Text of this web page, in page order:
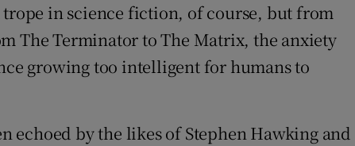
trope in science fiction, of course, but from
The Terminator to The Matrix, the anxiety
growing too intelligent for humans to
echoed by the likes of Stephen Hawking and